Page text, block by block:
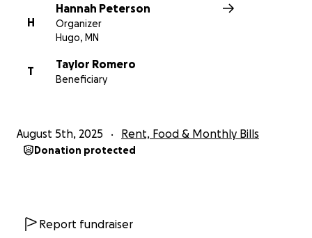
H
Hannah Peterson
Organizer
Hugo, MN
T
Taylor Romero
Beneficiary
August 5th, 2025 Rent, Food & Monthly Bills
Donation protected
Report fundraiser